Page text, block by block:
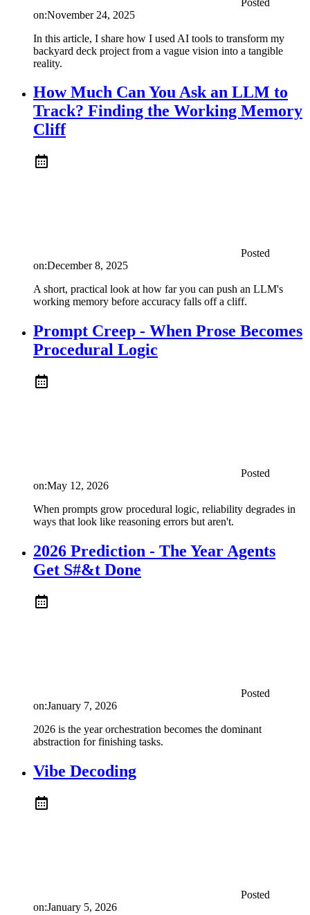
on:November 24, 2025
In this article, I share how I used AI tools to transform my
backyard deck project from a vague vision into a tangible
reality.
How Much Can You Ask an LLM to
Track? Finding the Working Memory
Cliff
Posted
on:December 8, 2025
A short, practical look at how far you can push an LLM's
working memory before accuracy falls off a cliff.
Prompt Creep - When Prose Becomes
Procedural Logic
Posted
on:May 12, 2026
When prompts grow procedural logic, reliability degrades in
ways that look like reasoning errors but aren't.
2026 Prediction - The Year Agents
Get S#&t Done
Posted
on:January 7, 2026
2026 is the year orchestration becomes the dominant
abstraction for finishing tasks.
Vibe Decoding
Posted
on:January 5, 2026